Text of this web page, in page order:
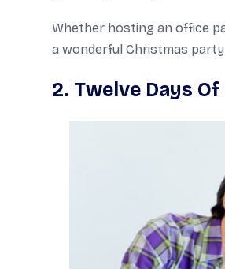
Whether hosting an office
a wonderful Christmas
2. Twelve Days